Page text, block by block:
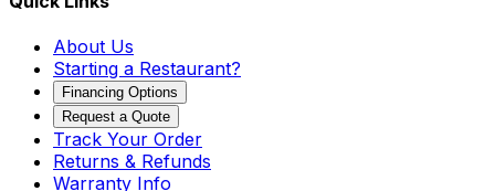
About Us
Starting a Restaurant?
Financing Options
Request a Quote
Track Your Order
Returns & Refunds
Warranty Info